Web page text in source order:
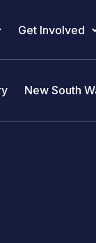
Get Involved
New South